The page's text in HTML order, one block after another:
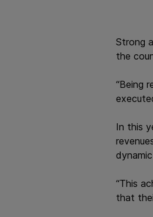
Strong
the
“Being
In this
“This
that